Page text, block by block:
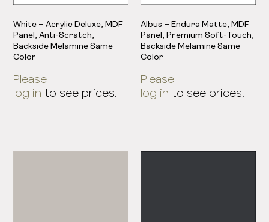
White – Acrylic Deluxe, MDF
Panel, Anti-Scratch,
Backside Melamine Same
Color
Please
log in to see prices.
Albus – Endura Matte, MDF
Panel, Premium Soft-Touch,
Backside Melamine Same
Color
Please
log in to see prices.